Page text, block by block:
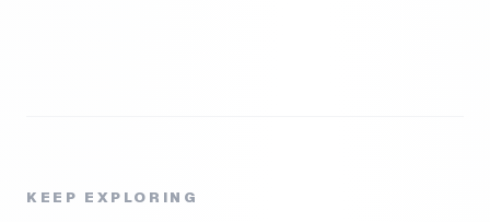
KEEP EXPLORING